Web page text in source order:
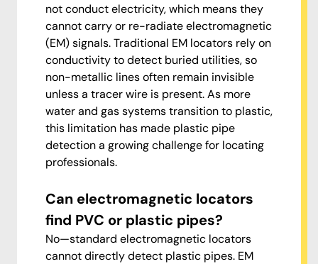
not conduct electricity, which means they
cannot carry or re-radiate electromagnetic
(EM) signals. Traditional EM locators rely on
conductivity to detect buried utilities, so
non-metallic lines often remain invisible
unless a tracer wire is present. As more
water and gas systems transition to plastic,
this limitation has made plastic pipe
detection a growing challenge for locating
professionals.
Can electromagnetic locators
find PVC or plastic pipes?
No—standard electromagnetic locators
cannot directly detect plastic pipes. EM